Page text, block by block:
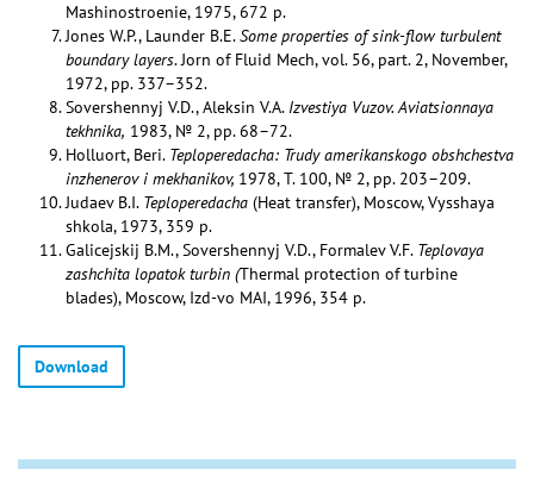
Mashinostroenie, 1975, 672 p.
Jones W.P., Launder B.E.Some properties of sink-flow turbulent
boundary layers. Jorn of Fluid Mech, vol. 56, part. 2, November,
1972, pp. 337–352.
Sovershennyj V.D., Aleksin V.A. Izvestiya Vuzov. Aviatsionnaya
tekhnika, 1983, № 2, pp. 68–72.
Holluort, Beri. Teploperedacha: Trudy amerikanskogo obshchestva
inzhenerov i mekhanikov, 1978, T. 100, № 2, pp. 203–209.
Judaev B.I. Teploperedacha (Heat transfer), Moscow, Vysshaya
shkola, 1973, 359 p.
Galicejskij B.M., Sovershennyj V.D., Formalev V.F. Teplovaya
zashchita lopatok turbin (Thermal protection of turbine
blades), Moscow, Izd-vo MAI, 1996, 354 p.
Download